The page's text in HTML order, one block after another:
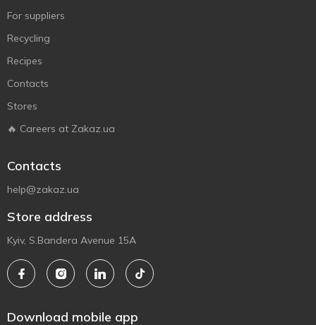
For suppliers
Recycling
Recipes
Contacts
Stores
🔥 Careers at Zakaz.ua
Contacts
help@zakaz.ua
Store address
Kyiv, S.Bandera Avenue 15A
Download mobile app